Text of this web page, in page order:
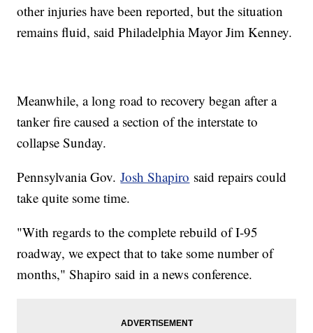
other injuries have been reported, but the situation
remains fluid, said Philadelphia Mayor Jim Kenney.
Meanwhile, a long road to recovery began after a
tanker fire caused a section of the interstate to
collapse Sunday.
Pennsylvania Gov.Josh Shapiro said repairs could
take quite some time.
"With regards to the complete rebuild of I-95
roadway, we expect that to take some number of
months," Shapiro said in a news conference.